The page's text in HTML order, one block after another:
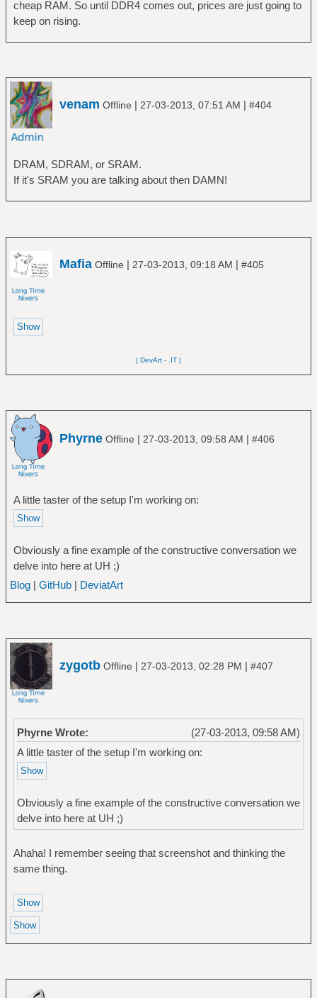
cheap RAM. So until DDR4 comes out, prices are just going to
keep on rising.
venam Offline | 27-03-2013, 07:51 AM | #404
DRAM, SDRAM, or SRAM.
If it's SRAM you are talking about then DAMN!
Mafia Offline | 27-03-2013, 09:18 AM | #405
| DevArt - .IT |
Phyrne Offline | 27-03-2013, 09:58 AM | #406
A little taster of the setup I'm working on:
Obviously a fine example of the constructive conversation we
delve into here at UH ;)
Blog| GitHub| DeviatArt
zygotb Offline | 27-03-2013, 02:28 PM | #407
(27-03-2013, 09:58 AM)
Phyrne Wrote:
A little taster of the setup I'm working on:
Obviously a fine example of the constructive conversation we
delve into here at UH ;)
Ahaha! I remember seeing that screenshot and thinking the
same thing.